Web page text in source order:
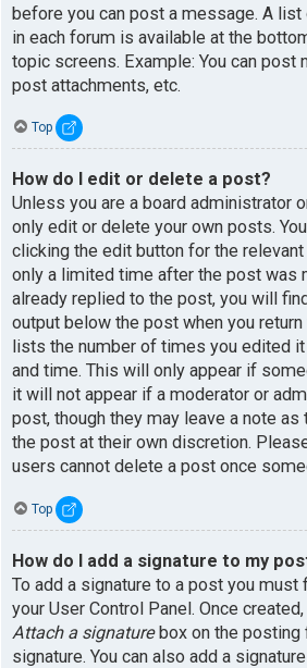
before you can post a message. A
in each forum is available at the
topic screens. Example: You can post
post attachments, etc.
Top
How do I edit or delete a post?
Unless you are a board administrator
only edit or delete your own posts.
clicking the edit button for the
only a limited time after the post was
already replied to the post, you will
output below the post when you
lists the number of times you edited
and time. This will only appear if
it will not appear if a moderator or
post, though they may leave a note as
the post at their own discretion.
users cannot delete a post once
Top
How do I add a signature to my
To add a signature to a post you must
your User Control Panel. Once
Attach a signaturebox on the posting
signature. You can also add a